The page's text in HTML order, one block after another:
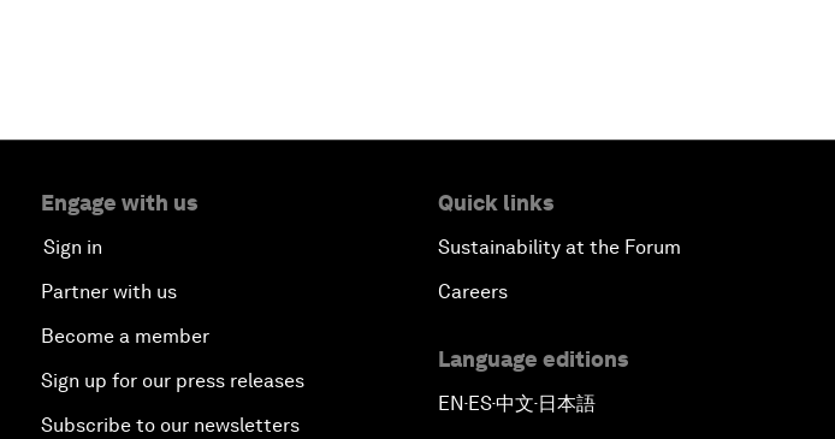
Engage with us
Sign in
Partner with us
Become a member
Sign up for our press releases
Subscribe to our newsletters
Quick links
Sustainability at the Forum
Careers
Language editions
EN ▪ ES▪中文▪ 日本語